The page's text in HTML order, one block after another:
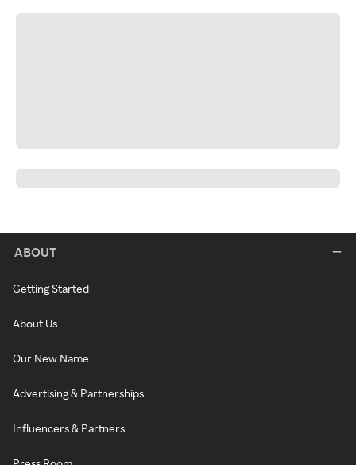
ABOUT
Getting Started
About Us
Our New Name
Advertising & Partnerships
Influencers & Partners